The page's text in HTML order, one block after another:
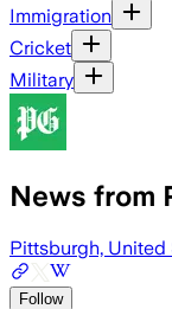
Immigration
Cricket
Military
News from
Pittsburgh, United
Follow